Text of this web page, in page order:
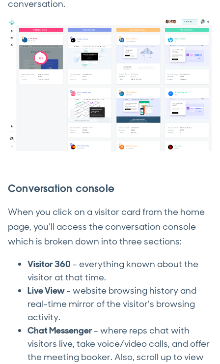
conversation.
Conversation console
When you click on a visitor card from the home
page, you’ll access the conversation console
which is broken down into three sections:
Visitor 360 - everything known about the
visitor at that time.
Live View- website browsing history and
real-time mirror of the visitor’s browsing
activity.
Chat Messenger- where reps chat with
visitors live, take voice/video calls, and offer
the meeting booker. Also, scroll up to view